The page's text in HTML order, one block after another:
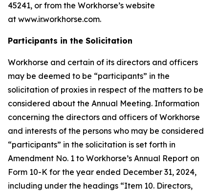
45241, or from the Workhorse’s website
at www.ir.workhorse.com.
Participants in the Solicitation
Workhorse and certain of its directors and officers
may be deemed to be “participants” in the
solicitation of proxies in respect of the matters to be
considered about the Annual Meeting. Information
concerning the directors and officers of Workhorse
and interests of the persons who may be considered
“participants” in the solicitation is set forth in
Amendment No. 1 to Workhorse’s Annual Report on
Form 10-K for the year ended December 31, 2024,
including under the headings “Item 10. Directors,